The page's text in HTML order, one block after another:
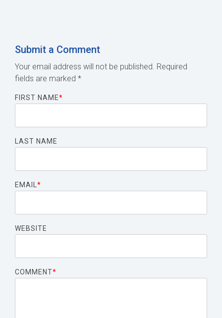
Submit a Comment
Your email address will not be published. Required
fields are marked *
FIRST NAME*
LAST NAME
EMAIL*
WEBSITE
COMMENT*